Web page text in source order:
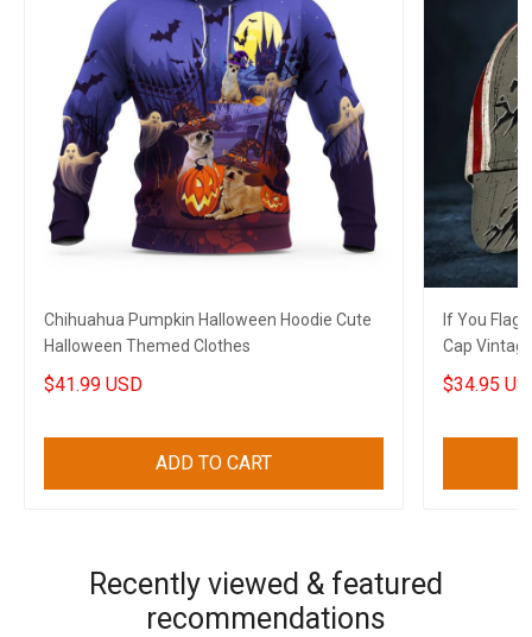
Chihuahua Pumpkin Halloween Hoodie Cute
Halloween Themed Clothes
$41.99 USD
ADD TO CART
If You Flag
Cap
Patriots
$34.95
Recently viewed & featured
recommendations